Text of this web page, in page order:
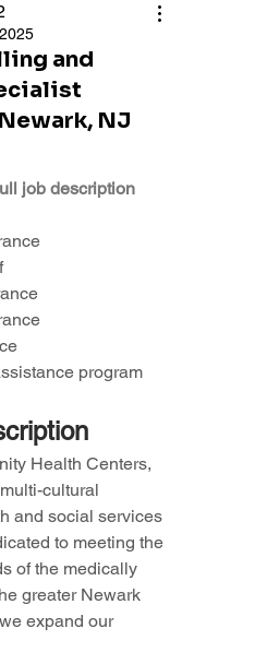
and
NJ
job description
program
Health Centers,
cultural
and social services
to meeting the
of the medically
greater Newark
expand our